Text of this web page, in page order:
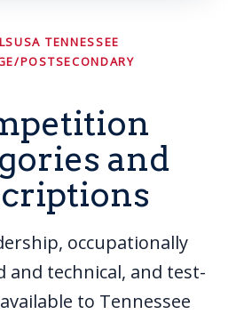
TENNESSEE
POSTSECONDARY
and
occupationally
and technical, and test-
to Tennessee